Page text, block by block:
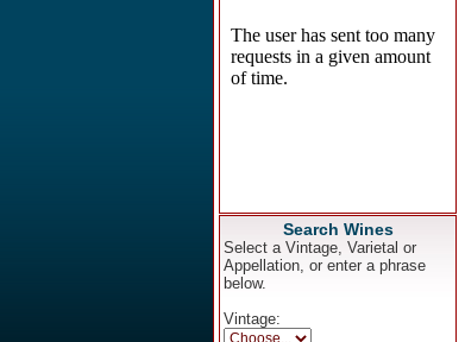
Search Wines
Select a Vintage, Varietal or
Appellation, or enter a phrase
below.
Vintage: